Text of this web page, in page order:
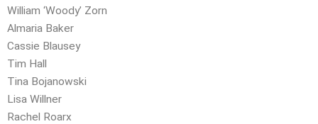
William ‘Woody’ Zorn
Almaria Baker
Cassie Blausey
Tim Hall
Tina Bojanowski
Lisa Willner
Rachel Roarx